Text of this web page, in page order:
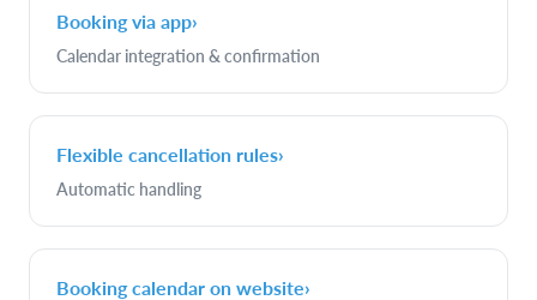
Booking via app›
Calendar integration & confirmation
Flexible cancellation rules›
Automatic handling
Booking calendar on website›